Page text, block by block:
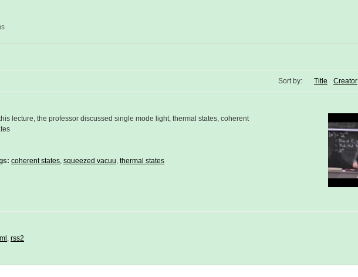
Sort by: Title Creator
lecture, the professor discussed single mode light, thermal states, coherent
coherent states squeezed vacuu thermal states
rss2